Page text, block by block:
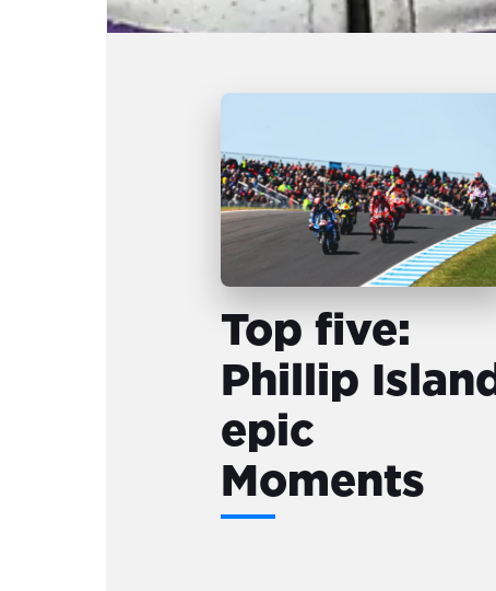
Top five:
Phillip Island
epic
Moments